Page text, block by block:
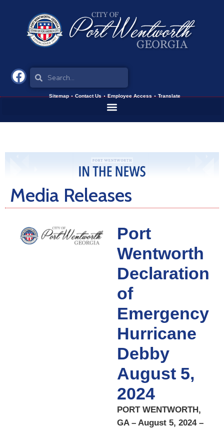
Sitemap Contact Us Employee Access Translate
Media Releases
Port
Wentworth
Declaration
of
Emergency
Hurricane
Debby
August 5,
2024
PORT WENTWORTH,
GA – August 5, 2024 –